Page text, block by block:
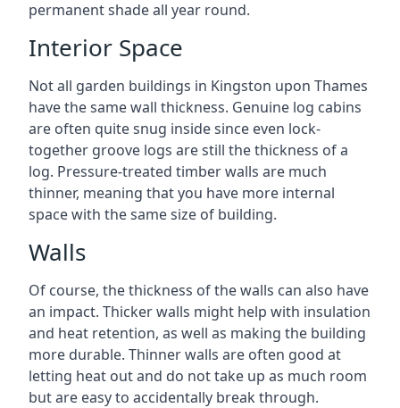
permanent shade all year round.
Interior Space
Not all garden buildings in Kingston upon Thames
have the same wall thickness. Genuine log cabins
are often quite snug inside since even lock-
together groove logs are still the thickness of a
log. Pressure-treated timber walls are much
thinner, meaning that you have more internal
space with the same size of building.
Walls
Of course, the thickness of the walls can also have
an impact. Thicker walls might help with insulation
and heat retention, as well as making the building
more durable. Thinner walls are often good at
letting heat out and do not take up as much room
but are easy to accidentally break through.